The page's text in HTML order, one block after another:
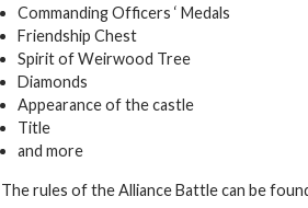
Commanding Officers ‘ Medals
Friendship Chest
Spirit of Weirwood Tree
Diamonds
Appearance of the castle
Title
and more
The rules of the Alliance Battle can be